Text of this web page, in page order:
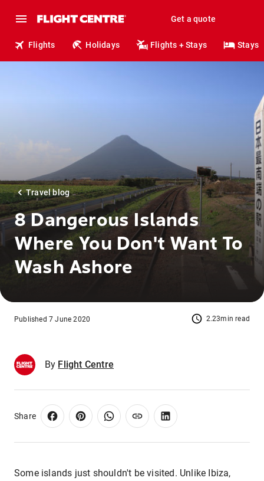
Get a quote
Flights Holidays Flights + Stays Stays
Travel blog
8 Dangerous Islands
Where You Don't Want To
Wash Ashore
2.23min read
Published 7 June 2020
By Flight Centre
Share
Some islands just shouldn't be visited. Unlike Ibiza,